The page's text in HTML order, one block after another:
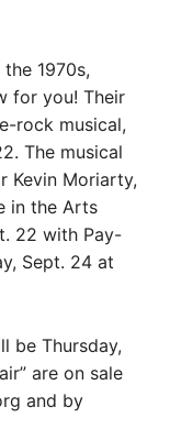
1970s,
for you! Their
rock musical,
The musical
Kevin Moriarty,
in the Arts
22 with Pay-
Sept. 24 at
be Thursday,
are on sale
and by